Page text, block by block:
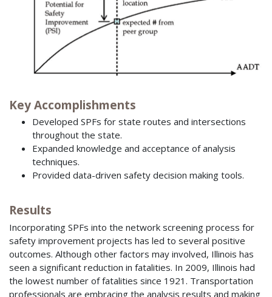
Key Accomplishments
Developed SPFs for state routes and intersections
throughout the state.
Expanded knowledge and acceptance of analysis
techniques.
Provided data-driven safety decision making tools.
Results
Incorporating SPFs into the network screening process for
safety improvement projects has led to several positive
outcomes. Although other factors may involved, Illinois has
seen a significant reduction in fatalities. In 2009, Illinois had
the lowest number of fatalities since 1921. Transportation
professionals are embracing the analysis results and making